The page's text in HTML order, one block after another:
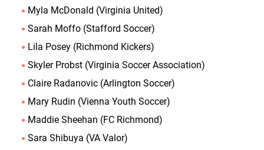
Myla McDonald (Virginia United)
Sarah Moffo (Stafford Soccer)
Lila Posey (Richmond Kickers)
Skyler Probst (Virginia Soccer Association)
Claire Radanovic (Arlington Soccer)
Mary Rudin (Vienna Youth Soccer)
Maddie Sheehan (FC Richmond)
Sara Shibuya (VA Valor)